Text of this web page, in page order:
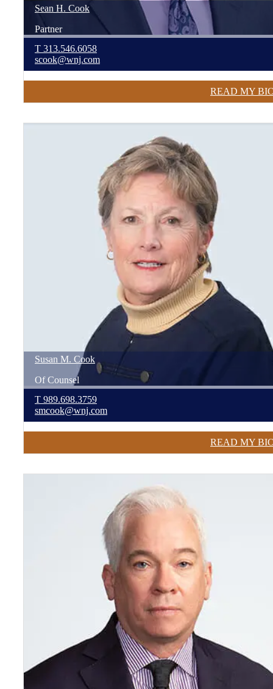
Sean H. Cook
Partner
T 313.546.6058
scook@wnj.com
READ MY
Susan M. Cook
Of Counsel
T 989.698.3759
smcook@wnj.com
READ MY